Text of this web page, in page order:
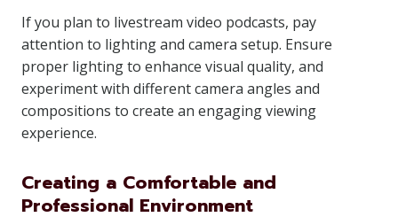
If you plan to livestream video podcasts, pay
attention to lighting and camera setup. Ensure
proper lighting to enhance visual quality, and
experiment with different camera angles and
compositions to create an engaging viewing
experience.
Creating a Comfortable and
Professional Environment